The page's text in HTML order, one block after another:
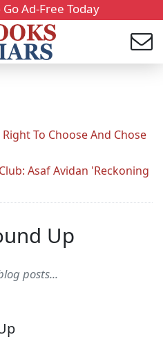
Ad-Free Today
To Choose And Chose
Asaf Avidan 'Reckoning
Up
posts...